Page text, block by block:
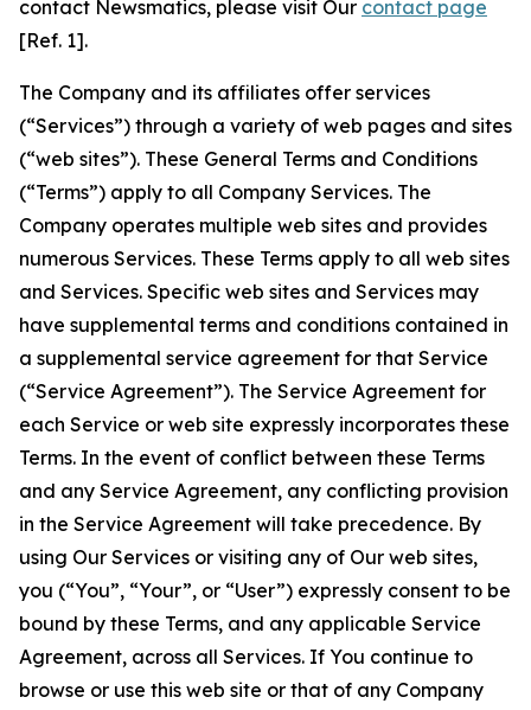
contact Newsmatics, please visit Our contact page
[Ref. 1].
The Company and its affiliates offer services
(“Services”) through a variety of web pages and sites
(“web sites”). These General Terms and Conditions
(“Terms”) apply to all Company Services. The
Company operates multiple web sites and provides
numerous Services. These Terms apply to all web sites
and Services. Specific web sites and Services may
have supplemental terms and conditions contained in
a supplemental service agreement for that Service
(“Service Agreement”). The Service Agreement for
each Service or web site expressly incorporates these
Terms. In the event of conflict between these Terms
and any Service Agreement, any conflicting provision
in the Service Agreement will take precedence. By
using Our Services or visiting any of Our web sites,
you (“You”, “Your”, or “User”) expressly consent to be
bound by these Terms, and any applicable Service
Agreement, across all Services. If You continue to
browse or use this web site or that of any Company